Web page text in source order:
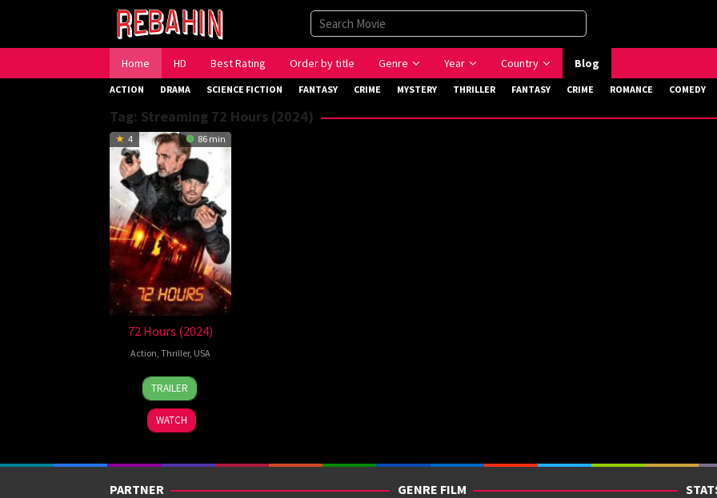
Home HD Best Rating Order by title Genre Year Country Blog
ACTION DRAMA SCIENCE FICTION FANTASY CRIME MYSTERY THRILLER FANTASY CRIME ROMANCE COMEDY
Tag: Streaming 72 Hours (2024)
4 86 min
72 Hours (2024)
Action, Thriller, USA
1
Nov
2024
Christian
Sesma
TRAILER
WATCH
PARTNER GENRE FILM